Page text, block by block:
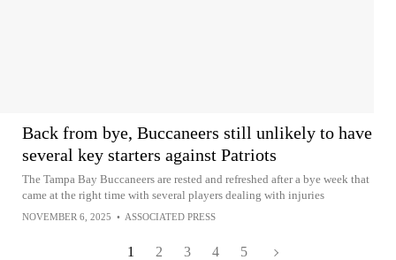
Back from bye, Buccaneers still unlikely to have
several key starters against Patriots
The Tampa Bay Buccaneers are rested and refreshed after a bye week that
came at the right time with several players dealing with injuries
NOVEMBER 6, 2025 • ASSOCIATED PRESS
1 2 3 4 5